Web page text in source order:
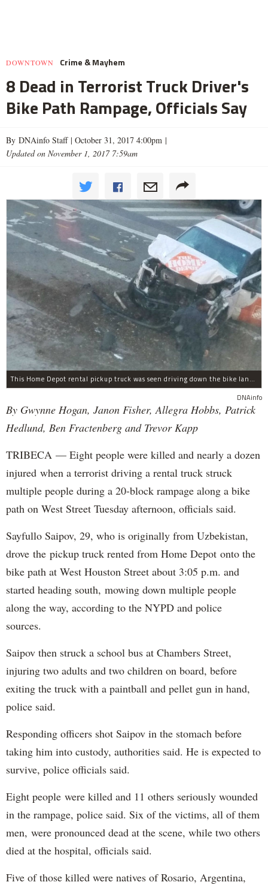
DOWNTOWN Crime & Mayhem
8 Dead in Terrorist Truck Driver's
Bike Path Rampage, Officials Say
By DNAinfo Staff | October 31, 2017 4:00pm |
Updated on November 1, 2017 7:59am
This Home Depot rental pickup truck was seen driving down the bike lane on West Street in TriBeCa running down cyclists.
DNAinfo
By Gwynne Hogan, Janon Fisher, Allegra Hobbs, Patrick
Hedlund, Ben Fractenberg and Trevor Kapp
TRIBECA — Eight people were killed and nearly a dozen
injured when a terrorist driving a rental truck struck
multiple people during a 20-block rampage along a bike
path on West Street Tuesday afternoon, officials said.
Sayfullo Saipov, 29, who is originally from Uzbekistan,
drove the pickup truck rented from Home Depot onto the
bike path at West Houston Street about 3:05 p.m. and
started heading south, mowing down multiple people
along the way, according to the NYPD and police
sources.
Saipov then struck a school bus at Chambers Street,
injuring two adults and two children on board, before
exiting the truck with a paintball and pellet gun in hand,
police said.
Responding officers shot Saipov in the stomach before
taking him into custody, authorities said. He is expected to
survive, police officials said.
Eight people were killed and 11 others seriously wounded
in the rampage, police said. Six of the victims, all of them
men, were pronounced dead at the scene, while two others
died at the hospital, officials said.
Five of those killed were natives of Rosario, Argentina,